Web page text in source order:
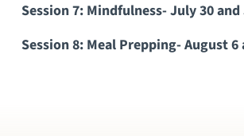
Session 7: Mindfulness- July 30
Session 8: Meal Prepping- August 6